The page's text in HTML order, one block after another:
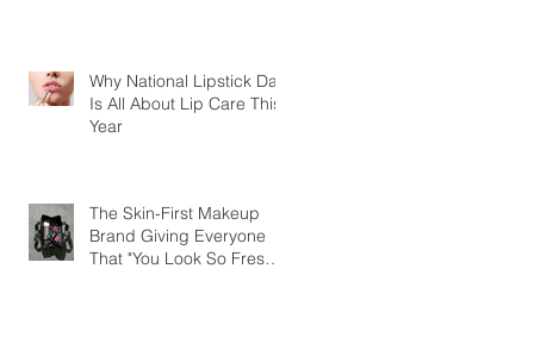
Why National Lipstick Day
Is All About Lip Care This
Year
The Skin-First Makeup
Brand Giving Everyone
That "You Look So Fresh"